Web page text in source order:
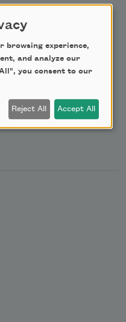
browsing experience,
and analyze our
you consent to our
Reject All Accept All